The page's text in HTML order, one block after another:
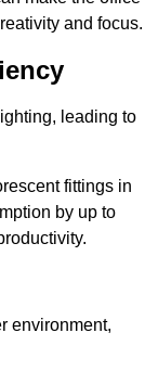
and focus.
leading to
fittings in
by up to
environment,